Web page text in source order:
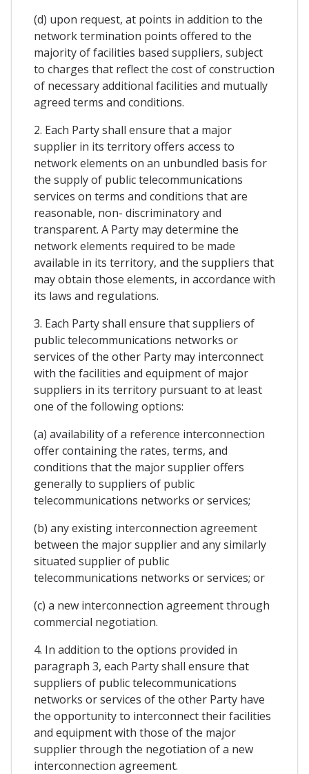
(d) upon request, at points in addition to the
network termination points offered to the
majority of facilities based suppliers, subject
to charges that reflect the cost of construction
of necessary additional facilities and mutually
agreed terms and conditions.
2. Each Party shall ensure that a major
supplier in its territory offers access to
network elements on an unbundled basis for
the supply of public telecommunications
services on terms and conditions that are
reasonable, non- discriminatory and
transparent. A Party may determine the
network elements required to be made
available in its territory, and the suppliers that
may obtain those elements, in accordance with
its laws and regulations.
3. Each Party shall ensure that suppliers of
public telecommunications networks or
services of the other Party may interconnect
with the facilities and equipment of major
suppliers in its territory pursuant to at least
one of the following options:
(a) availability of a reference interconnection
offer containing the rates, terms, and
conditions that the major supplier offers
generally to suppliers of public
telecommunications networks or services;
(b) any existing interconnection agreement
between the major supplier and any similarly
situated supplier of public
telecommunications networks or services; or
(c) a new interconnection agreement through
commercial negotiation.
4. In addition to the options provided in
paragraph 3, each Party shall ensure that
suppliers of public telecommunications
networks or services of the other Party have
the opportunity to interconnect their facilities
and equipment with those of the major
supplier through the negotiation of a new
interconnection agreement.